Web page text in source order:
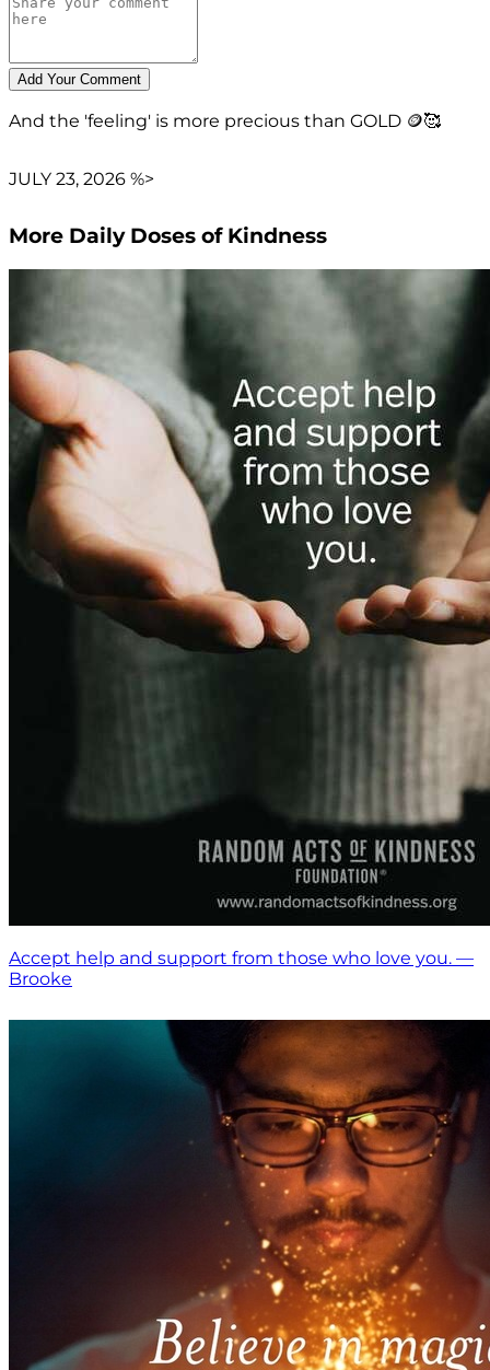
And the 'feeling' is more precious than GOLD 🪙🥰
JULY 23, 2026 %>
More Daily Doses of Kindness
Accept help and support from those who love you. —
Brooke